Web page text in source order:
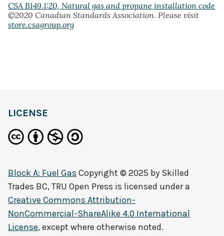
CSA B149.1:20, Natural gas and propane installation code
©2020 Canadian Standards Association. Please visit
store.csagroup.org
LICENSE
Block A: Fuel Gas Copyright © 2025 by Skilled
Trades BC, TRU Open Press is licensed under a
Creative Commons Attribution-
NonCommercial-ShareAlike 4.0 International
License, except where otherwise noted.